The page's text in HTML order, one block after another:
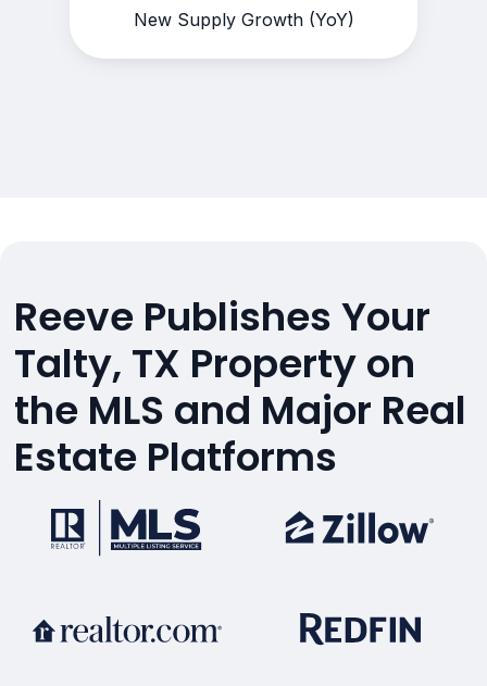
New Supply Growth (YoY)
Reeve Publishes Your
Talty, TX Property on
the MLS and Major Real
Estate Platforms